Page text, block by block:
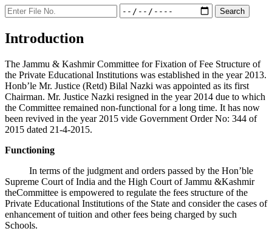
Introduction
The Jammu & Kashmir Committee for Fixation of Fee Structure of
the Private Educational Institutions was established in the year 2013.
Honb’le Mr. Justice (Retd) Bilal Nazki was appointed as its first
Chairman. Mr. Justice Nazki resigned in the year 2014 due to which
the Committee remained non-functional for a long time. It has now
been revived in the year 2015 vide Government Order No: 344 of
2015 dated 21-4-2015.
Functioning
In terms of the judgment and orders passed by the Hon’ble
Supreme Court of India and the High Court of Jammu &Kashmir
theCommittee is empowered to regulate the fees structure of the
Private Educational Institutions of the State and consider the cases of
enhancement of tuition and other fees being charged by such
Schools.